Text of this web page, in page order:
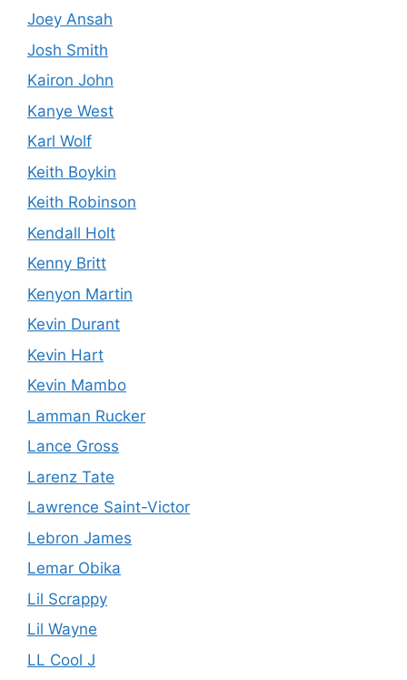
Joey Ansah
Josh Smith
Kairon John
Kanye West
Karl Wolf
Keith Boykin
Keith Robinson
Kendall Holt
Kenny Britt
Kenyon Martin
Kevin Durant
Kevin Hart
Kevin Mambo
Lamman Rucker
Lance Gross
Larenz Tate
Lawrence Saint-Victor
Lebron James
Lemar Obika
Lil Scrappy
Lil Wayne
LL Cool J